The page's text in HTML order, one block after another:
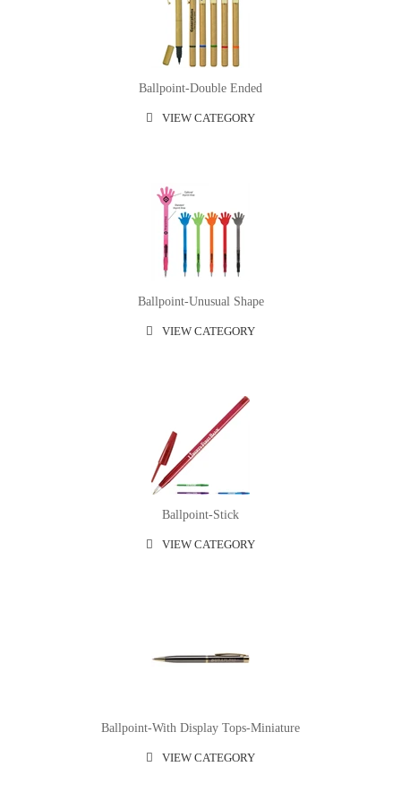
Ballpoint-Double Ended
VIEW CATEGORY
Ballpoint-Unusual Shape
VIEW CATEGORY
Ballpoint-Stick
VIEW CATEGORY
Ballpoint-With Display Tops-Miniature
VIEW CATEGORY